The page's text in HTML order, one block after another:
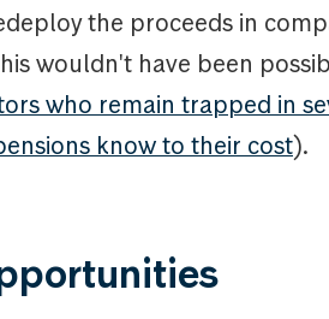
the proceeds in
wouldn't have been
who remain trapped in
know to their cost).